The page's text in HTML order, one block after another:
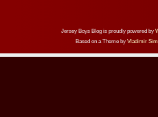
Jersey Boys Blog is proudly powered by
Based on a Theme by Vladimir